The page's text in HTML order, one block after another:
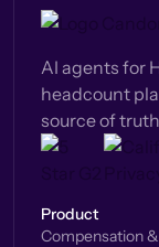
AI agents for
headcount
source of
Product
Compensation